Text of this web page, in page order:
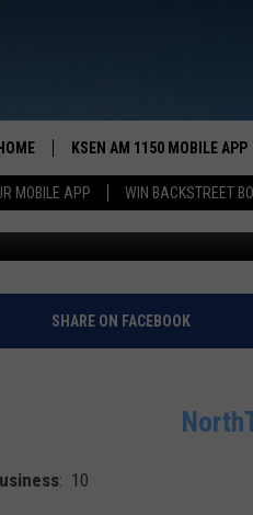
MOBILE APP WIN BACKSTREET
THE
HOME KSEN AM 1150 MOBILE APP
DRUG –
October 20, 2017
SHARE ON FACEBOOK
: 10